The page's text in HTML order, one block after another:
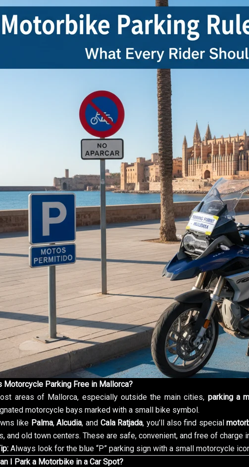
Motorcycle Parking Free in Mallorca?
areas of Mallorca, especially outside the main cities, parking a
motorcycle bays marked with a small bike symbol.
like Palma,Alcudia, and Cala Ratjada, you’ll also find special
and old town centers. These are safe, convenient, and free of charge
Always look for the blue “P” parking sign with a small motorcycle
I Park a Motorbike in a Car Spot?